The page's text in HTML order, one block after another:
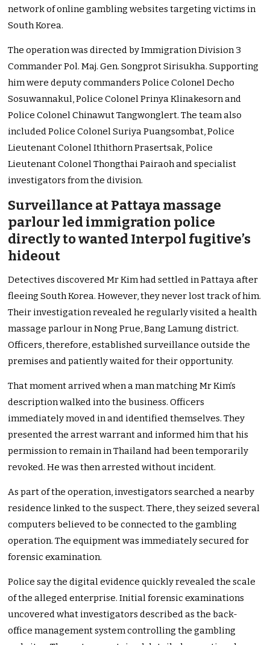
network of online gambling websites targeting victims in
South Korea.
The operation was directed by Immigration Division 3
Commander Pol. Maj. Gen. Songprot Sirisukha. Supporting
him were deputy commanders Police Colonel Decho
Sosuwannakul, Police Colonel Prinya Klinakesorn and
Police Colonel Chinawut Tangwonglert. The team also
included Police Colonel Suriya Puangsombat, Police
Lieutenant Colonel Ithithorn Prasertsak, Police
Lieutenant Colonel Thongthai Pairaoh and specialist
investigators from the division.
Surveillance at Pattaya massage
parlour led immigration police
directly to wanted Interpol fugitive’s
hideout
Detectives discovered Mr Kim had settled in Pattaya after
fleeing South Korea. However, they never lost track of him.
Their investigation revealed he regularly visited a health
massage parlour in Nong Prue, Bang Lamung district.
Officers, therefore, established surveillance outside the
premises and patiently waited for their opportunity.
That moment arrived when a man matching Mr Kim’s
description walked into the business. Officers
immediately moved in and identified themselves. They
presented the arrest warrant and informed him that his
permission to remain in Thailand had been temporarily
revoked. He was then arrested without incident.
As part of the operation, investigators searched a nearby
residence linked to the suspect. There, they seized several
computers believed to be connected to the gambling
operation. The equipment was immediately secured for
forensic examination.
Police say the digital evidence quickly revealed the scale
of the alleged enterprise. Initial forensic examinations
uncovered what investigators described as the back-
office management system controlling the gambling